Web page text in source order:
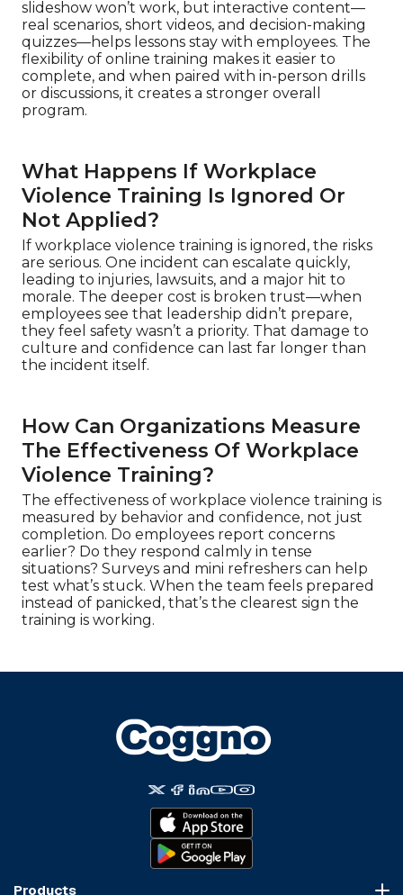
slideshow won’t work, but interactive content—
real scenarios, short videos, and decision-making
quizzes—helps lessons stay with employees. The
flexibility of online training makes it easier to
complete, and when paired with in-person drills
or discussions, it creates a stronger overall
program.
What Happens If Workplace
Violence Training Is Ignored Or
Not Applied?
If workplace violence training is ignored, the risks
are serious. One incident can escalate quickly,
leading to injuries, lawsuits, and a major hit to
morale. The deeper cost is broken trust—when
employees see that leadership didn’t prepare,
they feel safety wasn’t a priority. That damage to
culture and confidence can last far longer than
the incident itself.
How Can Organizations Measure
The Effectiveness Of Workplace
Violence Training?
The effectiveness of workplace violence training is
measured by behavior and confidence, not just
completion. Do employees report concerns
earlier? Do they respond calmly in tense
situations? Surveys and mini refreshers can help
test what’s stuck. When the team feels prepared
instead of panicked, that’s the clearest sign the
training is working.
Products